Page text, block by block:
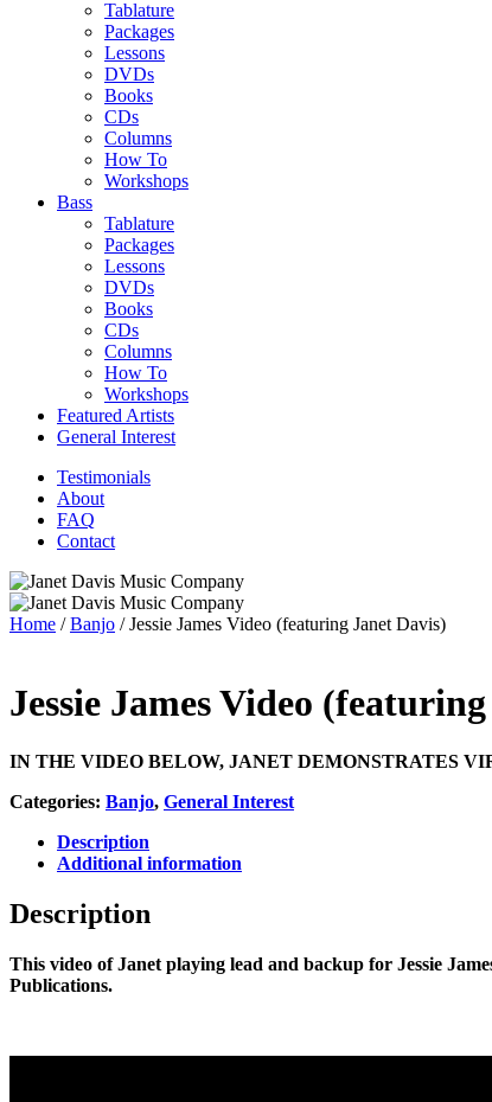
Tablature
Packages
Lessons
DVDs
Books
CDs
Columns
How To
Workshops
Bass
Tablature
Packages
Lessons
DVDs
Books
CDs
Columns
How To
Workshops
Featured Artists
General Interest
Testimonials
About
FAQ
Contact
Home /Banjo / Jessie James Video (featuring Janet Davis)
Jessie James Video
IN THE VIDEO BELOW, JANET DEMONSTRATES
Categories: Banjo, General Interest
Description
Additional information
Description
This video of Janet playing lead and backup for Jessie
Publications.